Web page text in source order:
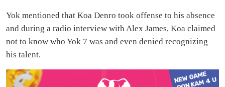
Yok mentioned that Koa Denro took offense to his absence
and during a radio interview with Alex James, Koa claimed
not to know who Yok 7 was and even denied recognizing
his talent.